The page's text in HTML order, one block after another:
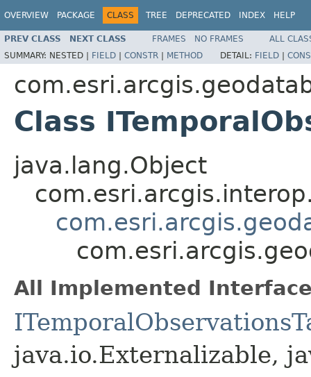
OVERVIEW PACKAGE CLASS TREE DEPRECATED INDEX HELP
PREV CLASS NEXT CLASS FRAMES NO FRAMES
ALL
SUMMARY: NESTED | FIELD | CONSTR | METHOD DETAIL: FIELD |
Class
java.lang.Object
All Implemented
java.io.Externalizable,